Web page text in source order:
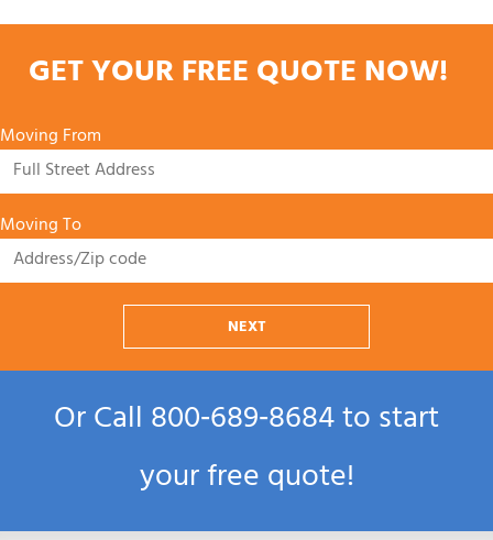
GET YOUR FREE QUOTE NOW!
Moving From
Moving To
NEXT
Or Call800‑689‑8684to start
your free quote!